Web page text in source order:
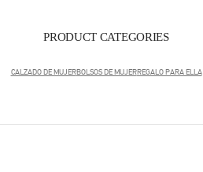
PRODUCT CATEGORIES
CALZADO DE MUJERBOLSOS DE MUJERREGALO PARA ELLA